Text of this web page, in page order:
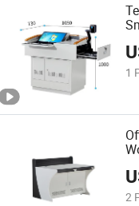
1
2